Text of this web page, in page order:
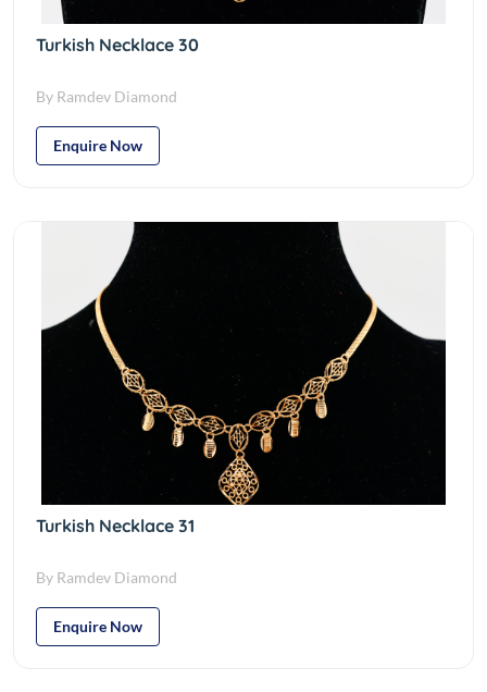
Turkish Necklace 30
By Ramdev Diamond
Enquire Now
Turkish Necklace 31
By Ramdev Diamond
Enquire Now